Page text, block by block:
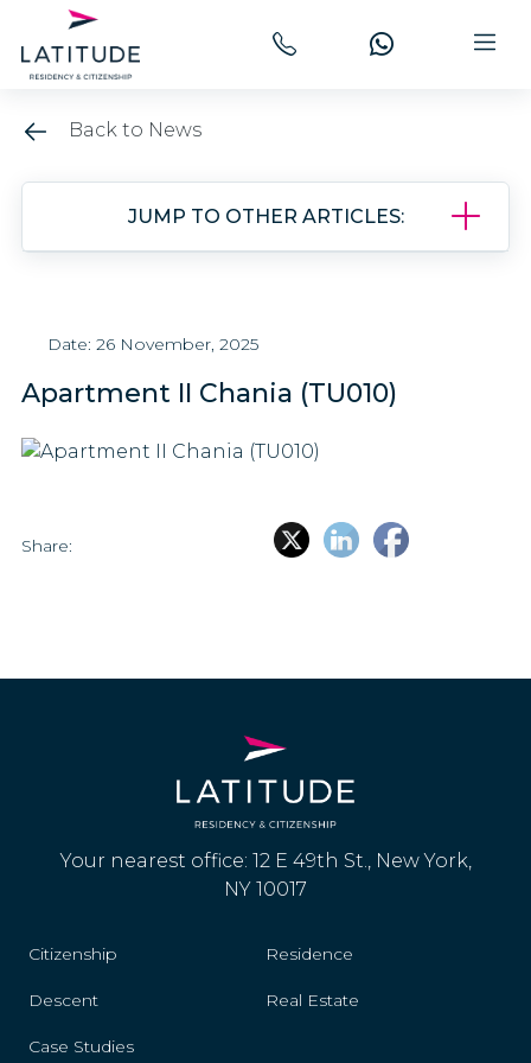
Back to News
JUMP TO OTHER ARTICLES:
Date: 26 November, 2025
Apartment II Chania (TU010)
Share:
Your nearest office: 12 E 49th St., New York,
NY 10017
Citizenship Residence
Descent Real Estate
Case Studies